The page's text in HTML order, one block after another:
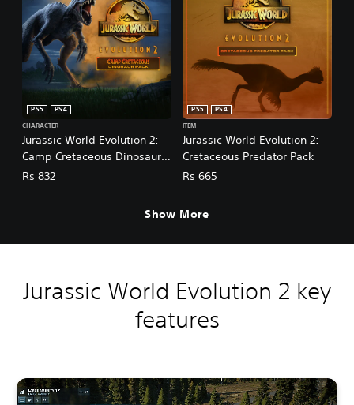
Jurassic World Evolution 2:
Camp Cretaceous Dinosaur
Pack
PS5
PS4
CHARACTER
Rs 832
Jurassic World Evolution 2:
Cretaceous Predator Pack
PS5
PS4
ITEM
Rs 665
Show More
Jurassic World Evolution 2 key
features